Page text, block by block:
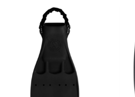
(PSI/BAR)
quantity